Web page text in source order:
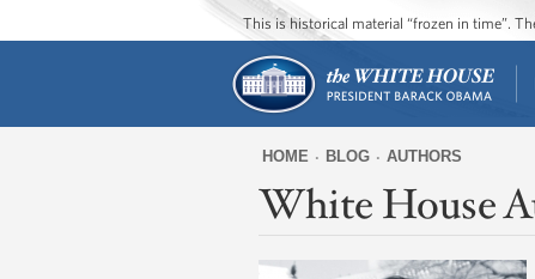
This is historical material “frozen in time”.
You
are
here
HOME BLOG AUTHORS
White House